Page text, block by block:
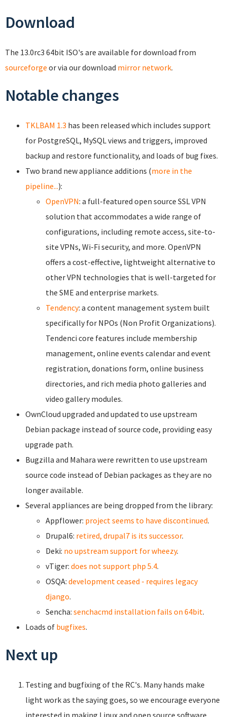
Download
The 13.0rc3 64bit ISO's are available for download from
sourceforge orvia our download mirror network.
Notable changes
TKLBAM 1.3 has been released which includes support
for PostgreSQL, MySQL views and triggers, improved
backup and restore functionality, and loads of bug fixes.
Two brand new appliance additions (more in the
pipeline...):
OpenVPN: a full-featured open source SSL VPN
solution that accommodates a wide range of
configurations, including remote access, site-to-
site VPNs, Wi-Fi security, and more. OpenVPN
offers a cost-effective, lightweight alternative to
other VPN technologies that is well-targeted for
the SME and enterprise markets.
Tendency: a content management system built
specifically for NPOs (Non Profit Organizations).
Tendenci core features include membership
management, online events calendar and event
registration, donations form, online business
directories, and rich media photo galleries and
video gallery modules.
OwnCloud upgraded and updated to use upstream
Debian package instead of source code, providing easy
upgrade path.
Bugzilla and Mahara were rewritten to use upstream
source code instead of Debian packages as they are no
longer available.
Several appliances are being dropped from the library:
Appflower: project seems to have discontinued.
Drupal6: retired, drupal7 is its successor.
Deki: no upstream support for wheezy.
vTiger: does not support php 5.4.
OSQA: development ceased - requires legacy
django.
Sencha: senchacmd installation fails on 64bit.
Loads of bugfixes.
Next up
Testing and bugfixing of the RC's. Many hands make
light work as the saying goes, so we encourage everyone
interested in making Linux and open source software